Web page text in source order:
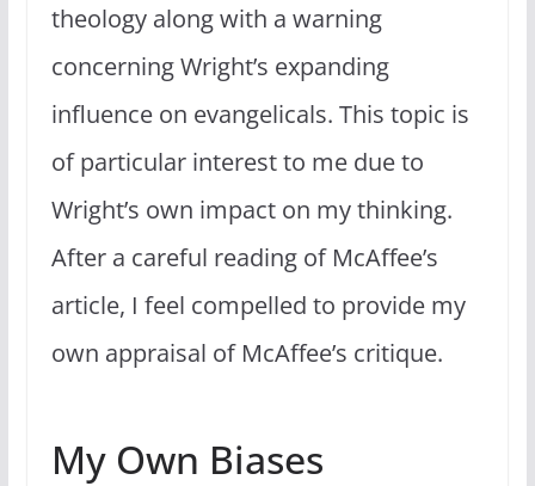
theology along with a warning
concerning Wright’s expanding
influence on evangelicals. This topic is
of particular interest to me due to
Wright’s own impact on my thinking.
After a careful reading of McAffee’s
article, I feel compelled to provide my
own appraisal of McAffee’s critique.
My Own Biases